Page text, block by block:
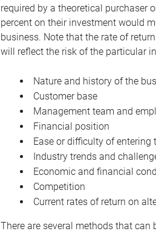
required by a theoretical purchaser
percent on their investment would
business. Note that the rate of
will reflect the risk of the particular
Nature and history of the
Customer base
Management team and
Financial position
Ease or difficulty of entering
Industry trends and
Economic and financial
Competition
Current rates of return on
There are several methods that can